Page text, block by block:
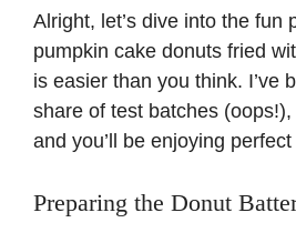
Alright, let’s dive into the fun
pumpkin cake donuts fried
is easier than you think. I’ve
share of test batches
and you’ll be enjoying
Preparing the Donut